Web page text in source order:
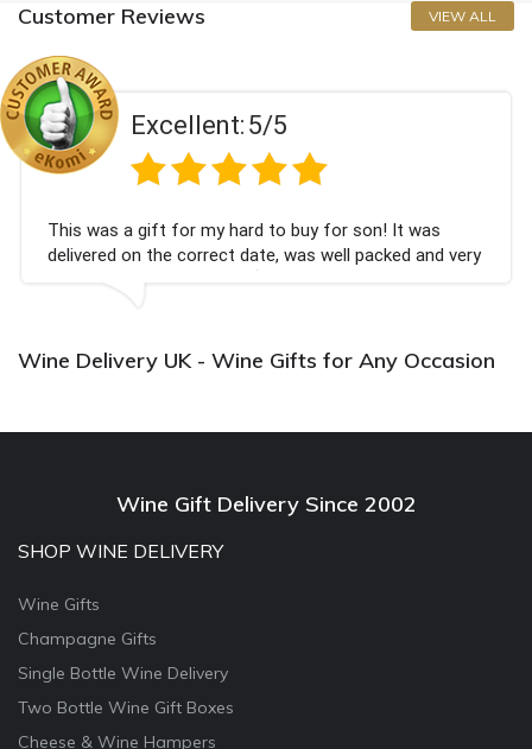
Customer Reviews VIEW ALL
Excellent:5/5
This was a gift for my hard to buy for son! It was
delivered on the correct date, was well packed and very
well received. Thank you x💐
Wine Delivery UK - Wine Gifts for Any Occasion
Wine Gift Delivery Since 2002
SHOP WINE DELIVERY
Wine Gifts
Champagne Gifts
Single Bottle Wine Delivery
Two Bottle Wine Gift Boxes
Cheese & Wine Hampers